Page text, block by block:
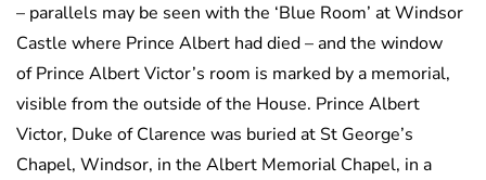
– parallels may be seen with the ‘Blue Room’ at Windsor
Castle where Prince Albert had died – and the window
of Prince Albert Victor’s room is marked by a memorial,
visible from the outside of the House. Prince Albert
Victor, Duke of Clarence was buried at St George’s
Chapel, Windsor, in the Albert Memorial Chapel, in a